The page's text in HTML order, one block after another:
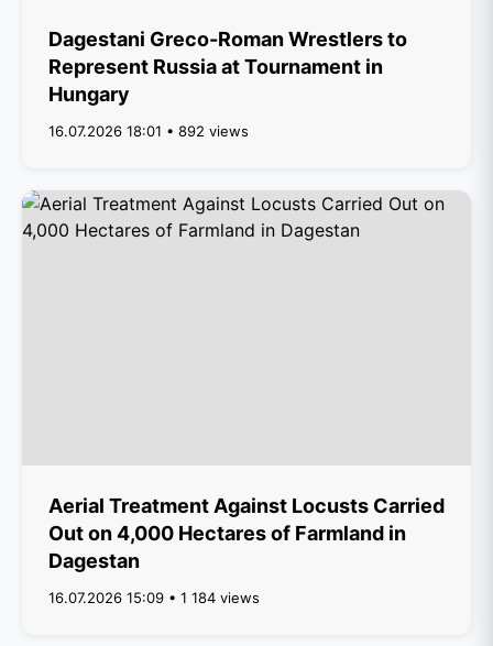
Dagestani Greco-Roman Wrestlers to
Represent Russia at Tournament in
Hungary
16.07.2026 18:01 • 892 views
Aerial Treatment Against Locusts Carried
Out on 4,000 Hectares of Farmland in
Dagestan
16.07.2026 15:09 • 1 184 views